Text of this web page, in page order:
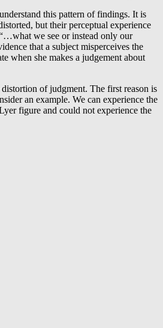
this pattern of findings. It is
but their perceptual experience
we see or instead only our
that a subject misperceives the
when she makes a judgement about
of judgment. The first reason is
an example. We can experience the
figure and could not experience the